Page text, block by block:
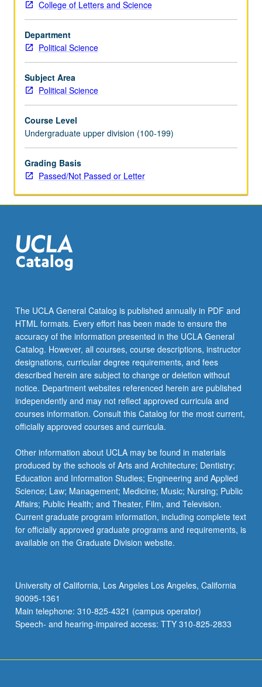
of
contributions
to
structure
and
content
of
contemporary
politics.
Possible
periods,
Founding,
Reconstruction,
Era,
and…
For
more
the
Read
More
button
below.
College of Letters and Science
Department
Political Science
Subject Area
Political Science
Course Level
Undergraduate upper division (100-199)
Grading Basis
Passed/Not Passed or Letter
The UCLA General Catalog is published annually in PDF and
HTML formats. Every effort has been made to ensure the
accuracy of the information presented in the UCLA General
Catalog. However, all courses, course descriptions, instructor
designations, curricular degree requirements, and fees
described herein are subject to change or deletion without
notice. Department websites referenced herein are published
independently and may not reflect approved curricula and
courses information. Consult this Catalog for the most current,
officially approved courses and curricula.
Other information about UCLA may be found in materials
produced by the schools of Arts and Architecture; Dentistry;
Education and Information Studies; Engineering and Applied
Science; Law; Management; Medicine; Music; Nursing; Public
Affairs; Public Health; and Theater, Film, and Television.
Current graduate program information, including complete text
for officially approved graduate programs and requirements, is
available on the Graduate Division website.
University of California, Los Angeles Los Angeles, California
90095-1361
Main telephone: 310-825-4321 (campus operator)
Speech- and hearing-impaired access: TTY 310-825-2833